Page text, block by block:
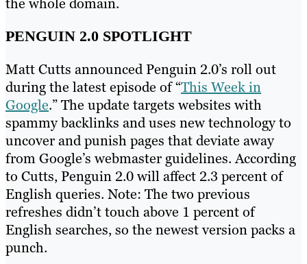
PENGUIN 2.0 SPOTLIGHT
Matt Cutts announced Penguin 2.0’s roll out
during the latest episode of “This Week in
Google.” The update targets websites with
spammy backlinks and uses new technology to
uncover and punish pages that deviate away
from Google’s webmaster guidelines. According
to Cutts, Penguin 2.0 will affect 2.3 percent of
English queries. Note: The two previous
refreshes didn’t touch above 1 percent of
English searches, so the newest version packs a
punch.